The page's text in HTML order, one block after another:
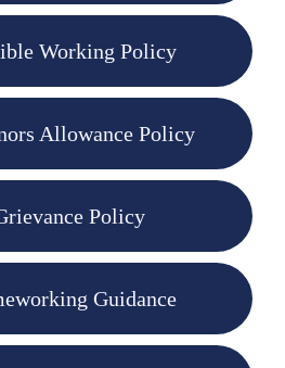
Working Policy
Allowance Policy
Policy
Guidance